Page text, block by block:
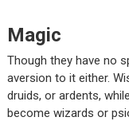
Magic
Though they have no
aversion to it either.
druids, or ardents,
become wizards or